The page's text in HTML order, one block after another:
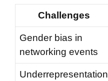
Challenges
Gender bias in
networking events
Underrepresentation